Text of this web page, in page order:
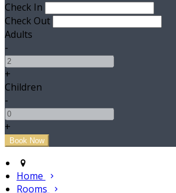
Check In
Check Out
Adults
-
+
Children
-
+
Home
Rooms